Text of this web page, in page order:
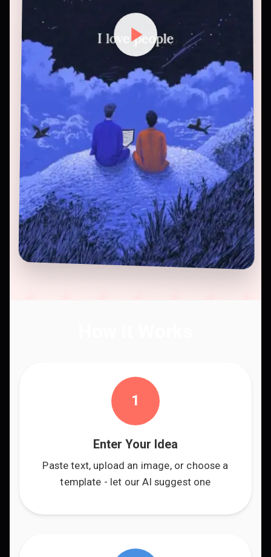
1
Enter Your Idea
Paste text, upload an image, or choose a
template - let our AI suggest one